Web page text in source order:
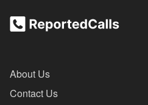
About Us
Contact Us